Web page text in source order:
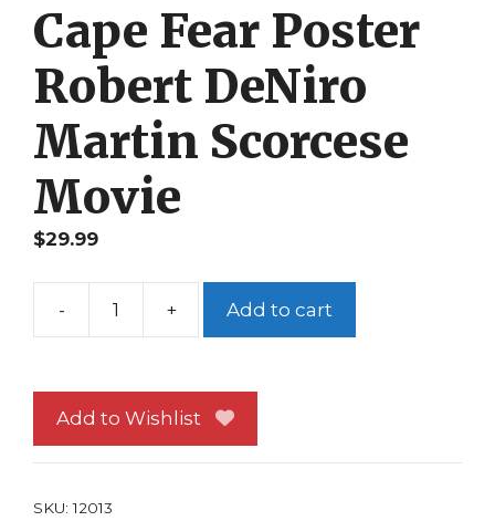
Cape Fear Poster
Robert DeNiro
Martin Scorcese
Movie
$29.99
-
Cape
Robert
DeNiro
+ Add to cart
Add to Wishlist
SKU:12013